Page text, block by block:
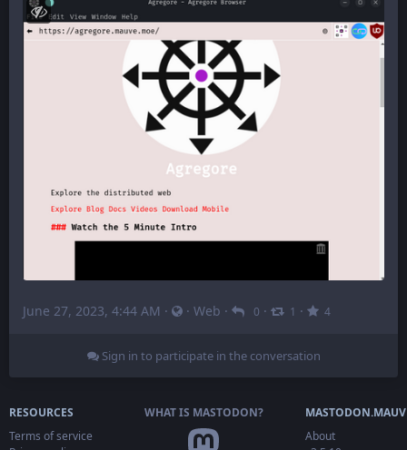
June 27, 2023, 4:44 AM · · Web · 0 · 1 · 4
Sign in to participate in the conversation
RESOURCES
Terms of service
WHAT IS MASTODON?
About